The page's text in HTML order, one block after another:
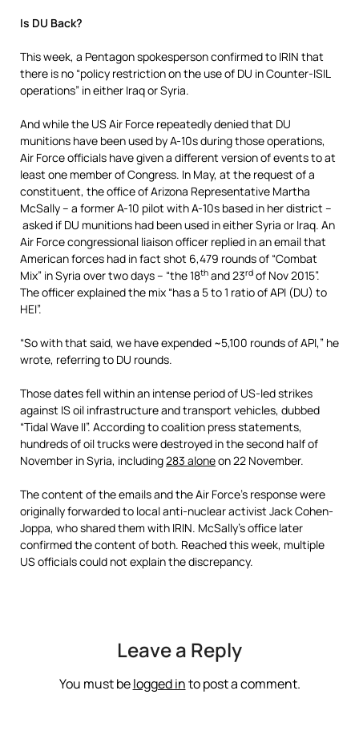
Is DU Back?
This week, a Pentagon spokesperson confirmed to IRIN that
there is no “policy restriction on the use of DU in Counter-ISIL
operations” in either Iraq or Syria.
And while the US Air Force repeatedly denied that DU
munitions have been used by A-10s during those operations,
Air Force officials have given a different version of events to at
least one member of Congress. In May, at the request of a
constituent, the office of Arizona Representative Martha
McSally – a former A-10 pilot with A-10s based in her district –
asked if DU munitions had been used in either Syria or Iraq. An
Air Force congressional liaison officer replied in an email that
American forces had in fact shot 6,479 rounds of “Combat
Mix” in Syria over two days – “the 18th and 23rd of Nov 2015”.
The officer explained the mix “has a 5 to 1 ratio of API (DU) to
HEI”.
“So with that said, we have expended ~5,100 rounds of API,” he
wrote, referring to DU rounds.
Those dates fell within an intense period of US-led strikes
against IS oil infrastructure and transport vehicles, dubbed
“Tidal Wave II”. According to coalition press statements,
hundreds of oil trucks were destroyed in the second half of
November in Syria, including283 aloneon 22 November.
The content of the emails and the Air Force’s response were
originally forwarded to local anti-nuclear activist Jack Cohen-
Joppa, who shared them with IRIN. McSally’s office later
confirmed the content of both. Reached this week, multiple
US officials could not explain the discrepancy.
Leave a Reply
You must belogged into post a comment.